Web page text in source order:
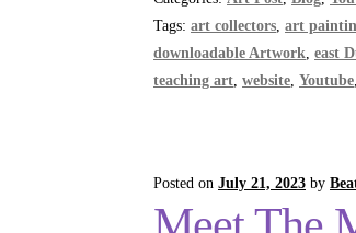
Tags:art collectors,art
downloadable Artwork,east
teaching art,website,Youtube
Posted onJuly 21, 2023 by